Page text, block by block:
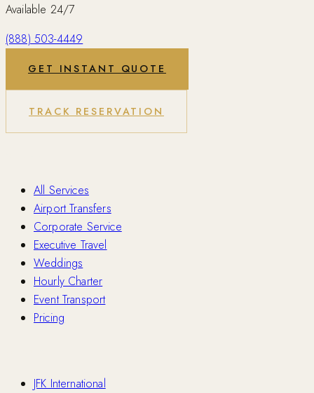
Available 24/7
(888) 503-4449
GET INSTANT QUOTE
TRACK RESERVATION
All Services
Airport Transfers
Corporate Service
Executive Travel
Weddings
Hourly Charter
Event Transport
Pricing
JFK International